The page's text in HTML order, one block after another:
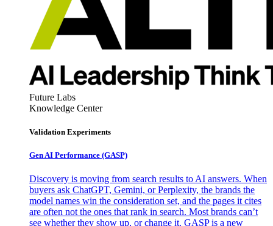
Future Labs
Knowledge Center
Validation Experiments
Gen AI Performance (GASP)
Discovery is moving from search results to AI answers. When
buyers ask ChatGPT, Gemini, or Perplexity, the brands the
model names win the consideration set, and the pages it cites
are often not the ones that rank in search. Most brands can’t
see whether they show up, or change it. GASP is a new